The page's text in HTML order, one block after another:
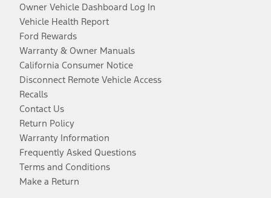
Owner Vehicle Dashboard Log In
Vehicle Health Report
Ford Rewards
Warranty & Owner Manuals
California Consumer Notice
Disconnect Remote Vehicle Access
Recalls
Contact Us
Return Policy
Warranty Information
Frequently Asked Questions
Terms and Conditions
Make a Return